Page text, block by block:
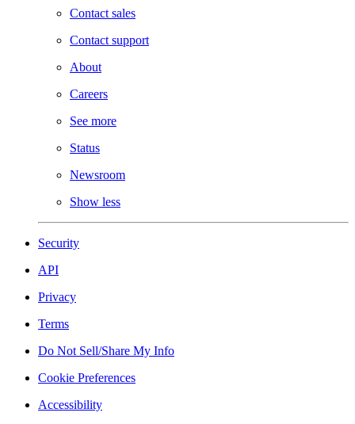
Contact sales
Contact support
About
Careers
See more
Status
Newsroom
Show less
Security
API
Privacy
Terms
Do Not Sell/Share My Info
Cookie Preferences
Accessibility